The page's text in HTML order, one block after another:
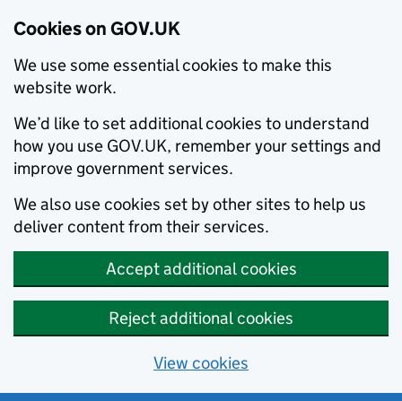
Cookies on GOV.UK
We use some essential cookies to make this
website work.
We’d like to set additional cookies to understand
how you use GOV.UK, remember your settings and
improve government services.
We also use cookies set by other sites to help us
deliver content from their services.
Accept additional cookies
Reject additional cookies
View cookies